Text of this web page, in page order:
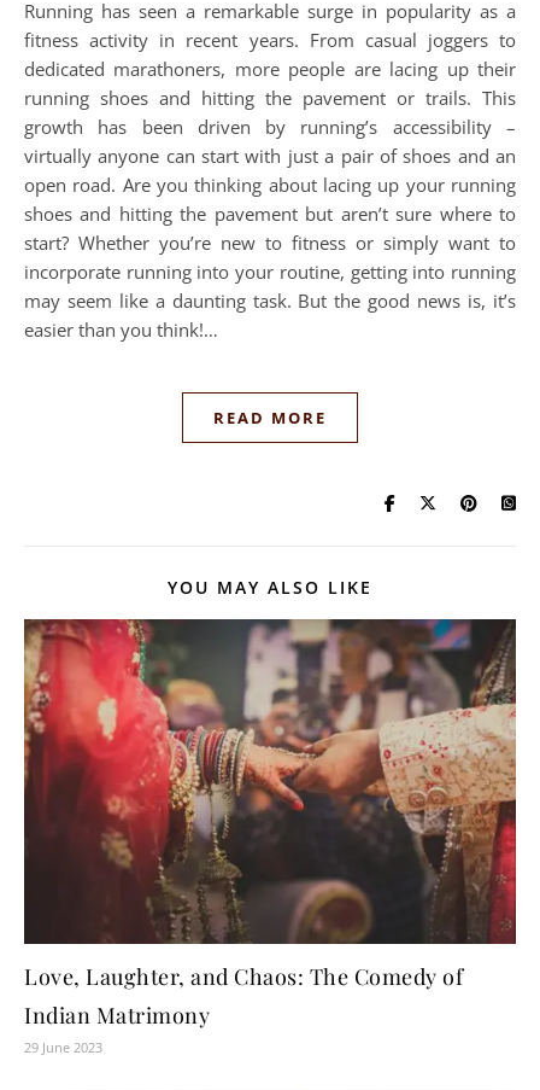
Running has seen a remarkable surge in popularity as a
fitness activity in recent years. From casual joggers to
dedicated marathoners, more people are lacing up their
running shoes and hitting the pavement or trails. This
growth has been driven by running’s accessibility –
virtually anyone can start with just a pair of shoes and an
open road. Are you thinking about lacing up your running
shoes and hitting the pavement but aren’t sure where to
start? Whether you’re new to fitness or simply want to
incorporate running into your routine, getting into running
may seem like a daunting task. But the good news is, it’s
easier than you think!…
READ MORE
YOU MAY ALSO LIKE
Love, Laughter, and Chaos: The Comedy of
Indian Matrimony
29 June 2023